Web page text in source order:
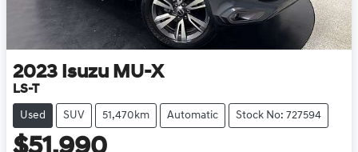
2023 Isuzu MU-X
LS-T
Used SUV 51,470km Automatic Stock No: 727594